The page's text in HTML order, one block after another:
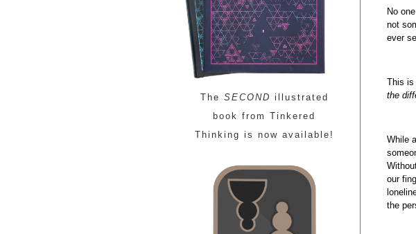
The SECOND illustrated
book from Tinkered
Thinking is now available!
No
not
ever
This is
the
While
our
the